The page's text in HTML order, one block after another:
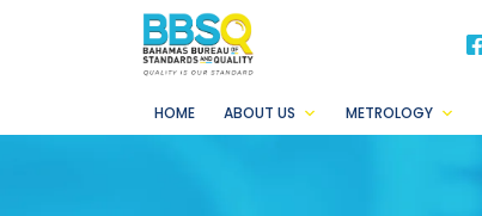
HOME ABOUT US METROLOGY